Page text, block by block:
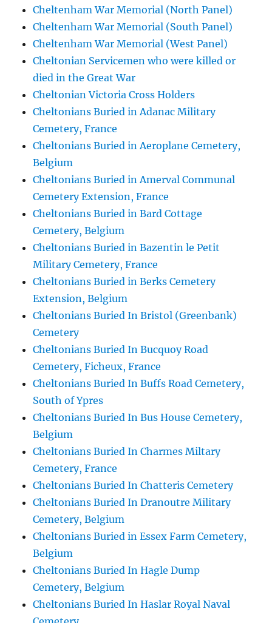
Cheltenham War Memorial (North Panel)
Cheltenham War Memorial (South Panel)
Cheltenham War Memorial (West Panel)
Cheltonian Servicemen who were killed or
died in the Great War
Cheltonian Victoria Cross Holders
Cheltonians Buried in Adanac Military
Cemetery, France
Cheltonians Buried in Aeroplane Cemetery,
Belgium
Cheltonians Buried in Amerval Communal
Cemetery Extension, France
Cheltonians Buried in Bard Cottage
Cemetery, Belgium
Cheltonians Buried in Bazentin le Petit
Military Cemetery, France
Cheltonians Buried in Berks Cemetery
Extension, Belgium
Cheltonians Buried In Bristol (Greenbank)
Cemetery
Cheltonians Buried In Bucquoy Road
Cemetery, Ficheux, France
Cheltonians Buried In Buffs Road Cemetery,
South of Ypres
Cheltonians Buried In Bus House Cemetery,
Belgium
Cheltonians Buried In Charmes Miltary
Cemetery, France
Cheltonians Buried In Chatteris Cemetery
Cheltonians Buried In Dranoutre Military
Cemetery, Belgium
Cheltonians Buried in Essex Farm Cemetery,
Belgium
Cheltonians Buried In Hagle Dump
Cemetery, Belgium
Cheltonians Buried In Haslar Royal Naval